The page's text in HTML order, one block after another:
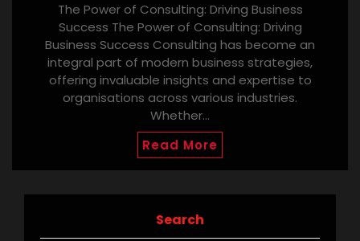
The Power of Consulting: Driving Business
Success The Power of Consulting: Driving
Business Success Consulting has become an
integral part of modern business strategies,
offering invaluable insights and expertise to
organisations across various industries.
Whether…
Read More
Search